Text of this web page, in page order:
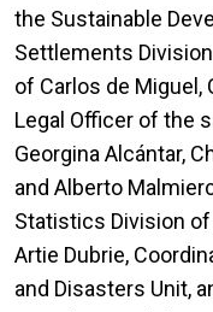
the Sustainable
Settlements
of Carlos de Miguel,
Legal Officer of the
Georgina Alcántar,
and Alberto
Statistics Division of
Artie Dubrie,
and Disasters Unit,